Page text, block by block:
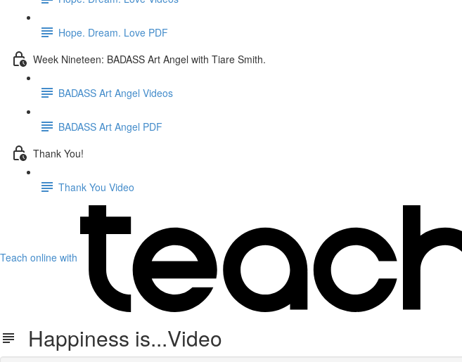
Hope. Dream. Love PDF
Week Nineteen: BADASS Art Angel with Tiare Smith.
BADASS Art Angel Videos
BADASS Art Angel PDF
Thank You!
Thank You Video
Teach online with
Happiness is...Video